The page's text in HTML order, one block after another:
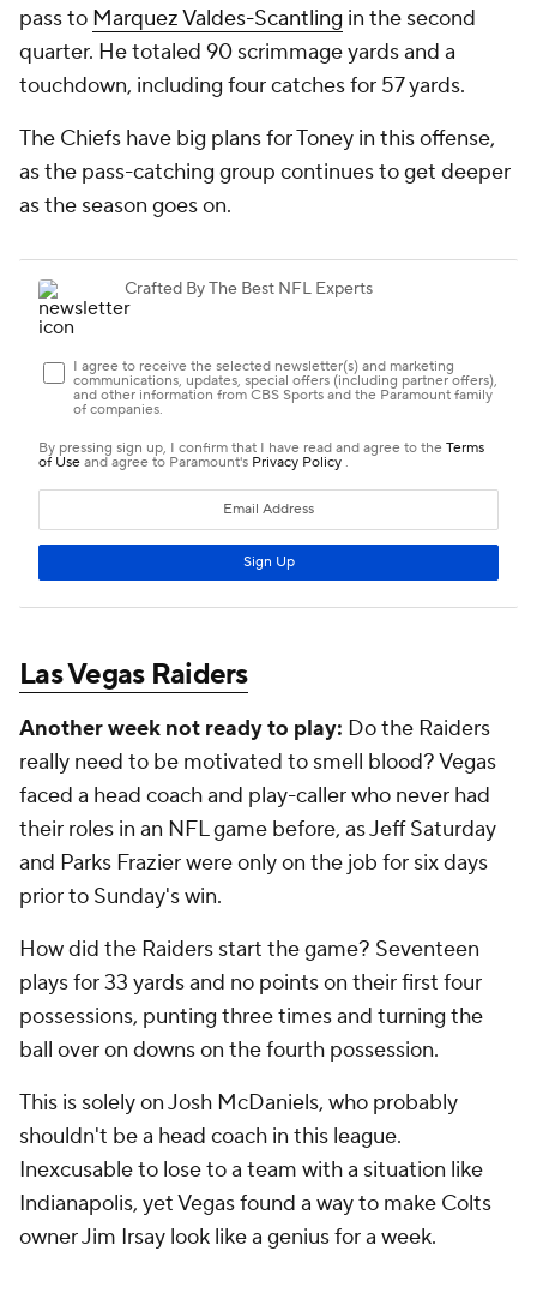
pass to Marquez Valdes-Scantling in the second
quarter. He totaled 90 scrimmage yards and a
touchdown, including four catches for 57 yards.
The Chiefs have big plans for Toney in this offense,
as the pass-catching group continues to get deeper
as the season goes on.
Las Vegas Raiders
Another week not ready to play: Do the Raiders
really need to be motivated to smell blood? Vegas
faced a head coach and play-caller who never had
their roles in an NFL game before, as Jeff Saturday
and Parks Frazier were only on the job for six days
prior to Sunday's win.
How did the Raiders start the game? Seventeen
plays for 33 yards and no points on their first four
possessions, punting three times and turning the
ball over on downs on the fourth possession.
This is solely on Josh McDaniels, who probably
shouldn't be a head coach in this league.
Inexcusable to lose to a team with a situation like
Indianapolis, yet Vegas found a way to make Colts
owner Jim Irsay look like a genius for a week.